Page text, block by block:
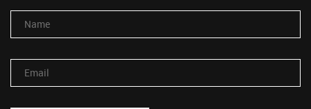
Name
Email